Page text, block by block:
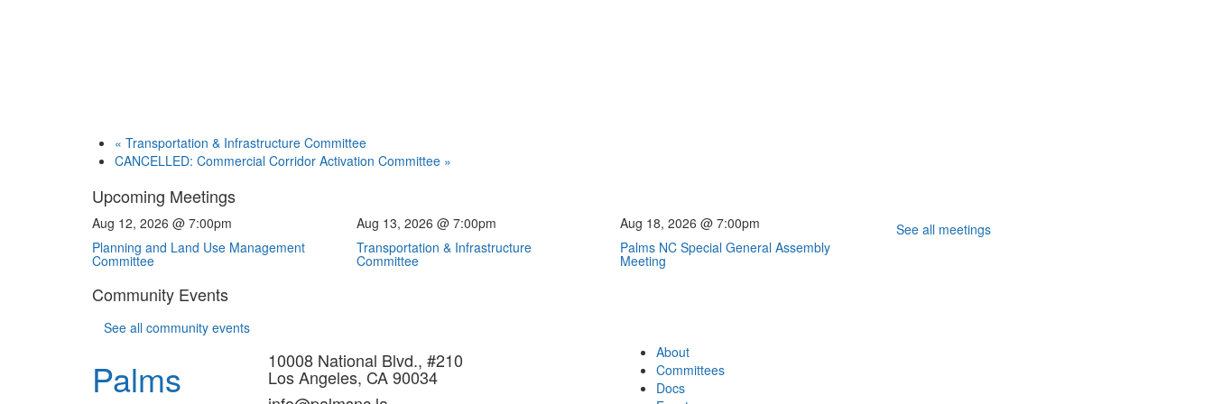
« Transportation & Infrastructure Committee
CANCELLED: Commercial Corridor Activation Committee »
Upcoming Meetings
Aug 12, 2026 @ 7:00pm
Planning and Land Use Management
Committee
Aug 13, 2026 @ 7:00pm
Transportation & Infrastructure
Committee
Aug 18, 2026 @ 7:00pm
Palms NC Special General Assembly
Meeting
See all meetings
Community Events
See all community events
Palms 10008 National Blvd., #210
Los Angeles, CA 90034
About
Committees
Docs